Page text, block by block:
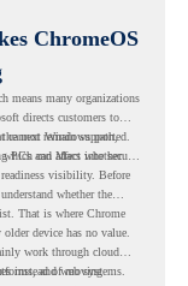
ChromeOS
means many organizations
directs customers to
remain supported.
can affect whether
next Windows path,
and Macs into secure,
visibility. Before
whether the
That is where Chrome
device has no value.
work through cloud
and web systems.
instead of moving